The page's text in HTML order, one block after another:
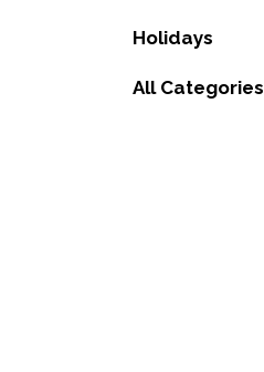
Holidays
All Categories